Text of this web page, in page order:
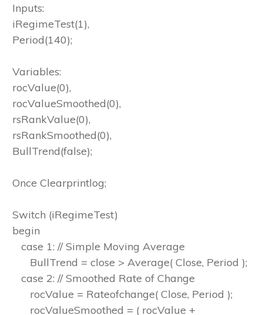
Inputs:
iRegimeTest(1),
Period(140);
Variables:
rocValue(0),
rocValueSmoothed(0),
rsRankValue(0),
rsRankSmoothed(0),
BullTrend(false);
Once Clearprintlog;
Switch (iRegimeTest)
begin
case 1: // Simple Moving Average
BullTrend = close > Average( Close, Period );
case 2: // Smoothed Rate of Change
rocValue = Rateofchange( Close, Period );
rocValueSmoothed = ( rocValue +